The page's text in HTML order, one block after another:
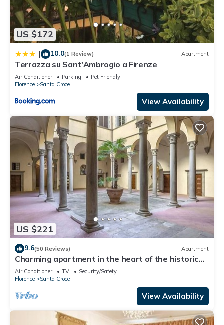
US $172
| 10.0(1 Review) Apartment
Terrazza su Sant'Ambrogio a Firenze
Air Conditioner Parking
Pet Friendly
Florence
Santa Croce
View Availability
US $221
9.6(50 Reviews) Apartment
Charming apartment in the heart of the historic
center of Florence
Air Conditioner TV
Security/Safety
Florence
Santa Croce
View Availability